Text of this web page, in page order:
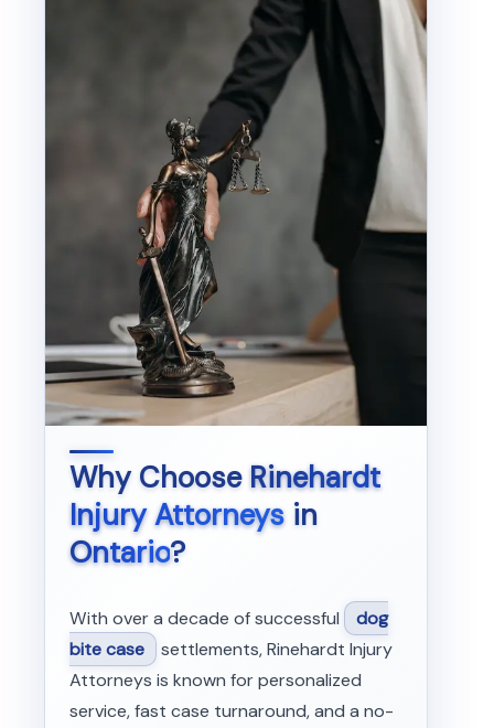
Why ChooseRinehardt
Injury Attorneysin
Ontario?
With over a decade of successful
dog
bite case settlements, Rinehardt Injury
Attorneys is known for personalized
service, fast case turnaround, and a no-